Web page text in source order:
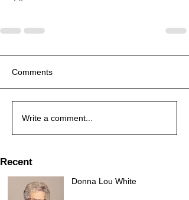
Comments
Write a comment...
Recent
Donna Lou White